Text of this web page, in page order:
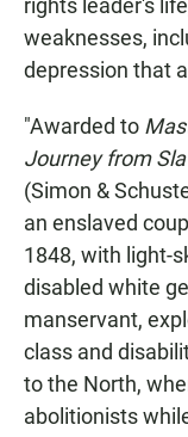
rights leader's
weaknesses,
depression that
"Awarded to
Journey from
(Simon &
an enslaved
1848, with light-
disabled white
manservant,
class and
to the North,
abolitionists